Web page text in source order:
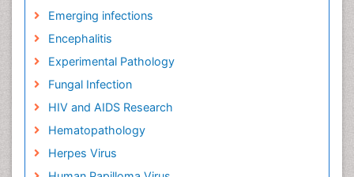
Emerging infections
Encephalitis
Experimental Pathology
Fungal Infection
HIV and AIDS Research
Hematopathology
Herpes Virus